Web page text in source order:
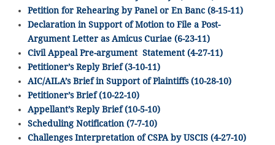
Petition for Rehearing by Panel or En Banc (8-15-11)
Declaration in Support of Motion to File a Post-
Argument Letter as Amicus Curiae (6-23-11)
Civil Appeal Pre-argument Statement (4-27-11)
Petitioner’s Reply Brief (3-10-11)
AIC/AILA’s Brief in Support of Plaintiffs (10-28-10)
Petitioner’s Brief (10-22-10)
Appellant’s Reply Brief (10-5-10)
Scheduling Notification (7-7-10)
Challenges Interpretation of CSPA by USCIS (4-27-10)